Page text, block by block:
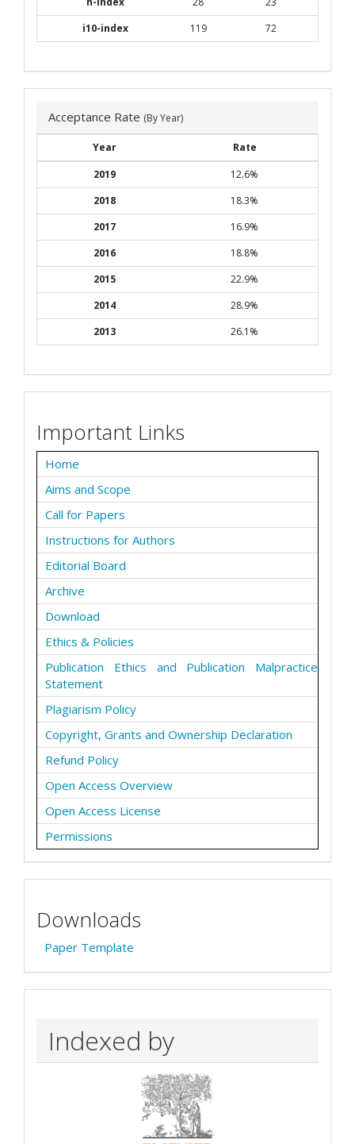
i10-index
119 72
Acceptance Rate (By Year)
Year
Rate
2019
12.6%
2018
18.3%
2017
16.9%
2016
18.8%
2015
22.9%
2014
28.9%
2013
26.1%
Important Links
Home
Aims and Scope
Call for Papers
Instructions for Authors
Editorial Board
Archive
Download
Ethics & Policies
Publication Ethics and Publication Malpractice
Statement
Plagiarism Policy
Copyright, Grants and Ownership Declaration
Refund Policy
Open Access Overview
Open Access License
Permissions
Downloads
Paper Template
Indexed by